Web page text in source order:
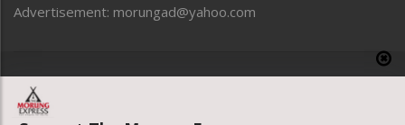
Uncategorized
Advertisement: morungad@yahoo.com